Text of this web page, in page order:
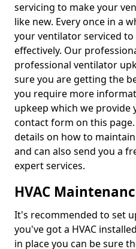
servicing to make your
like new. Every once in a
your ventilator serviced
effectively. Our
professional ventilator
sure you are getting the
you require more
upkeep which we provide
contact form on this
details on how to
and can also send you a
expert services.
HVAC
It's recommended to set
you've got a HVAC
in place you can be sure